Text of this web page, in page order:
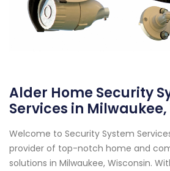
Alder Home Security
Services in
Welcome to Security System
provider of top-notch home and
solutions in Milwaukee, Wisconsin.